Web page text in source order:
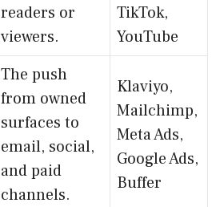
readers or
viewers.
TikTok,
YouTube
The push
from owned
surfaces to
email, social,
and paid
channels.
Klaviyo,
Mailchimp,
Meta Ads,
Google Ads,
Buffer